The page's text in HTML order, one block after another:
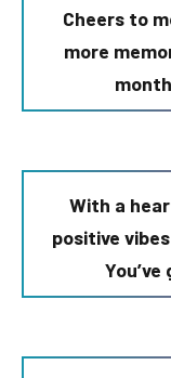
Cheers to
more
With a
positive